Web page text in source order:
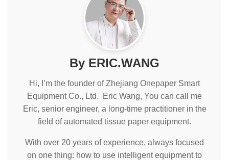
By ERIC.WANG
Hi, I’m the founder of Zhejiang Onepaper Smart
Equipment Co., Ltd. Eric Wang, You can call me
Eric, senior engineer, a long-time practitioner in the
field of automated tissue paper equipment.
With over 20 years of experience, always focused
on one thing: how to use intelligent equipment to